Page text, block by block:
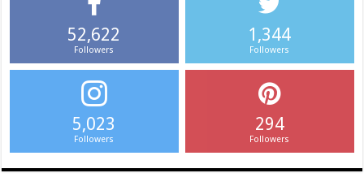
52,622
Followers
1,344
Followers
5,023
Followers
294
Followers